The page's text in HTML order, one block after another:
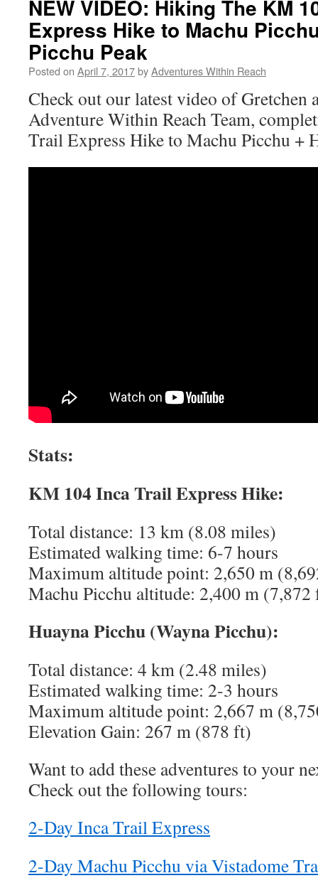
NEW VIDEO: Hiking The KM
Express Hike to Machu
Picchu Peak
Posted on April 7, 2017byAdventures Within Reach
Check out our latest video of Gretchen
Adventure Within Reach Team,
Trail Express Hike to Machu Picchu +
Stats:
KM 104 Inca Trail Express Hike:
Total distance: 13 km (8.08 miles)
Estimated walking time: 6-7 hours
Maximum altitude point: 2,650 m
Machu Picchu altitude: 2,400 m
Huayna Picchu (Wayna Picchu):
Total distance: 4 km (2.48 miles)
Estimated walking time: 2-3 hours
Maximum altitude point: 2,667 m
Elevation Gain: 267 m (878 ft)
Want to add these adventures to your
Check out the following tours:
2-Day Inca Trail Express
2-Day Machu Picchu via Vistadome